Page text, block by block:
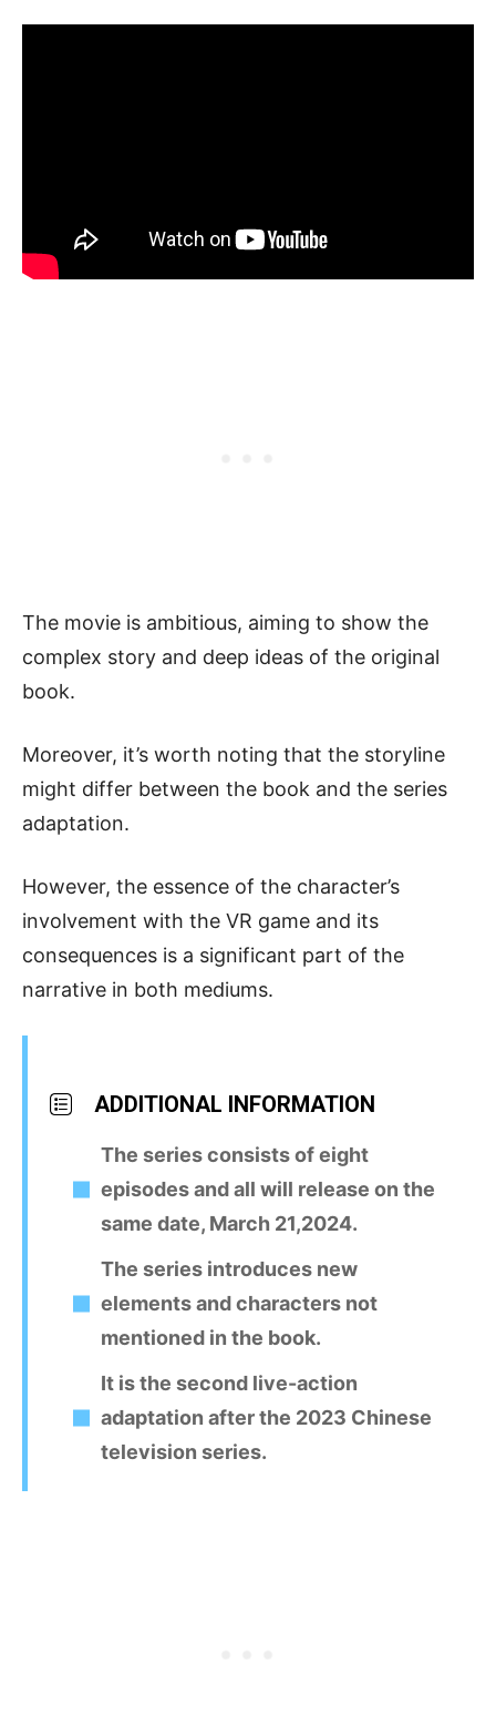
The movie is ambitious, aiming to show the
complex story and deep ideas of the original
book.
Moreover, it’s worth noting that the storyline
might differ between the book and the series
adaptation.
However, the essence of the character’s
involvement with the VR game and its
consequences is a significant part of the
narrative in both mediums.
ADDITIONAL INFORMATION
The series consists of eight
episodes and all will release on the
same date, March 21,2024.
The series introduces new
elements and characters not
mentioned in the book.
It is the second live-action
adaptation after the 2023 Chinese
television series.